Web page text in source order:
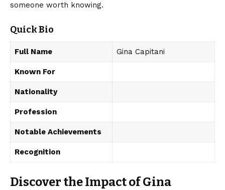
someone worth knowing.
Quick Bio
Full Name Gina Capitani
Known For
Nationality
Profession
Notable Achievements
Recognition
Discover the Impact of Gina